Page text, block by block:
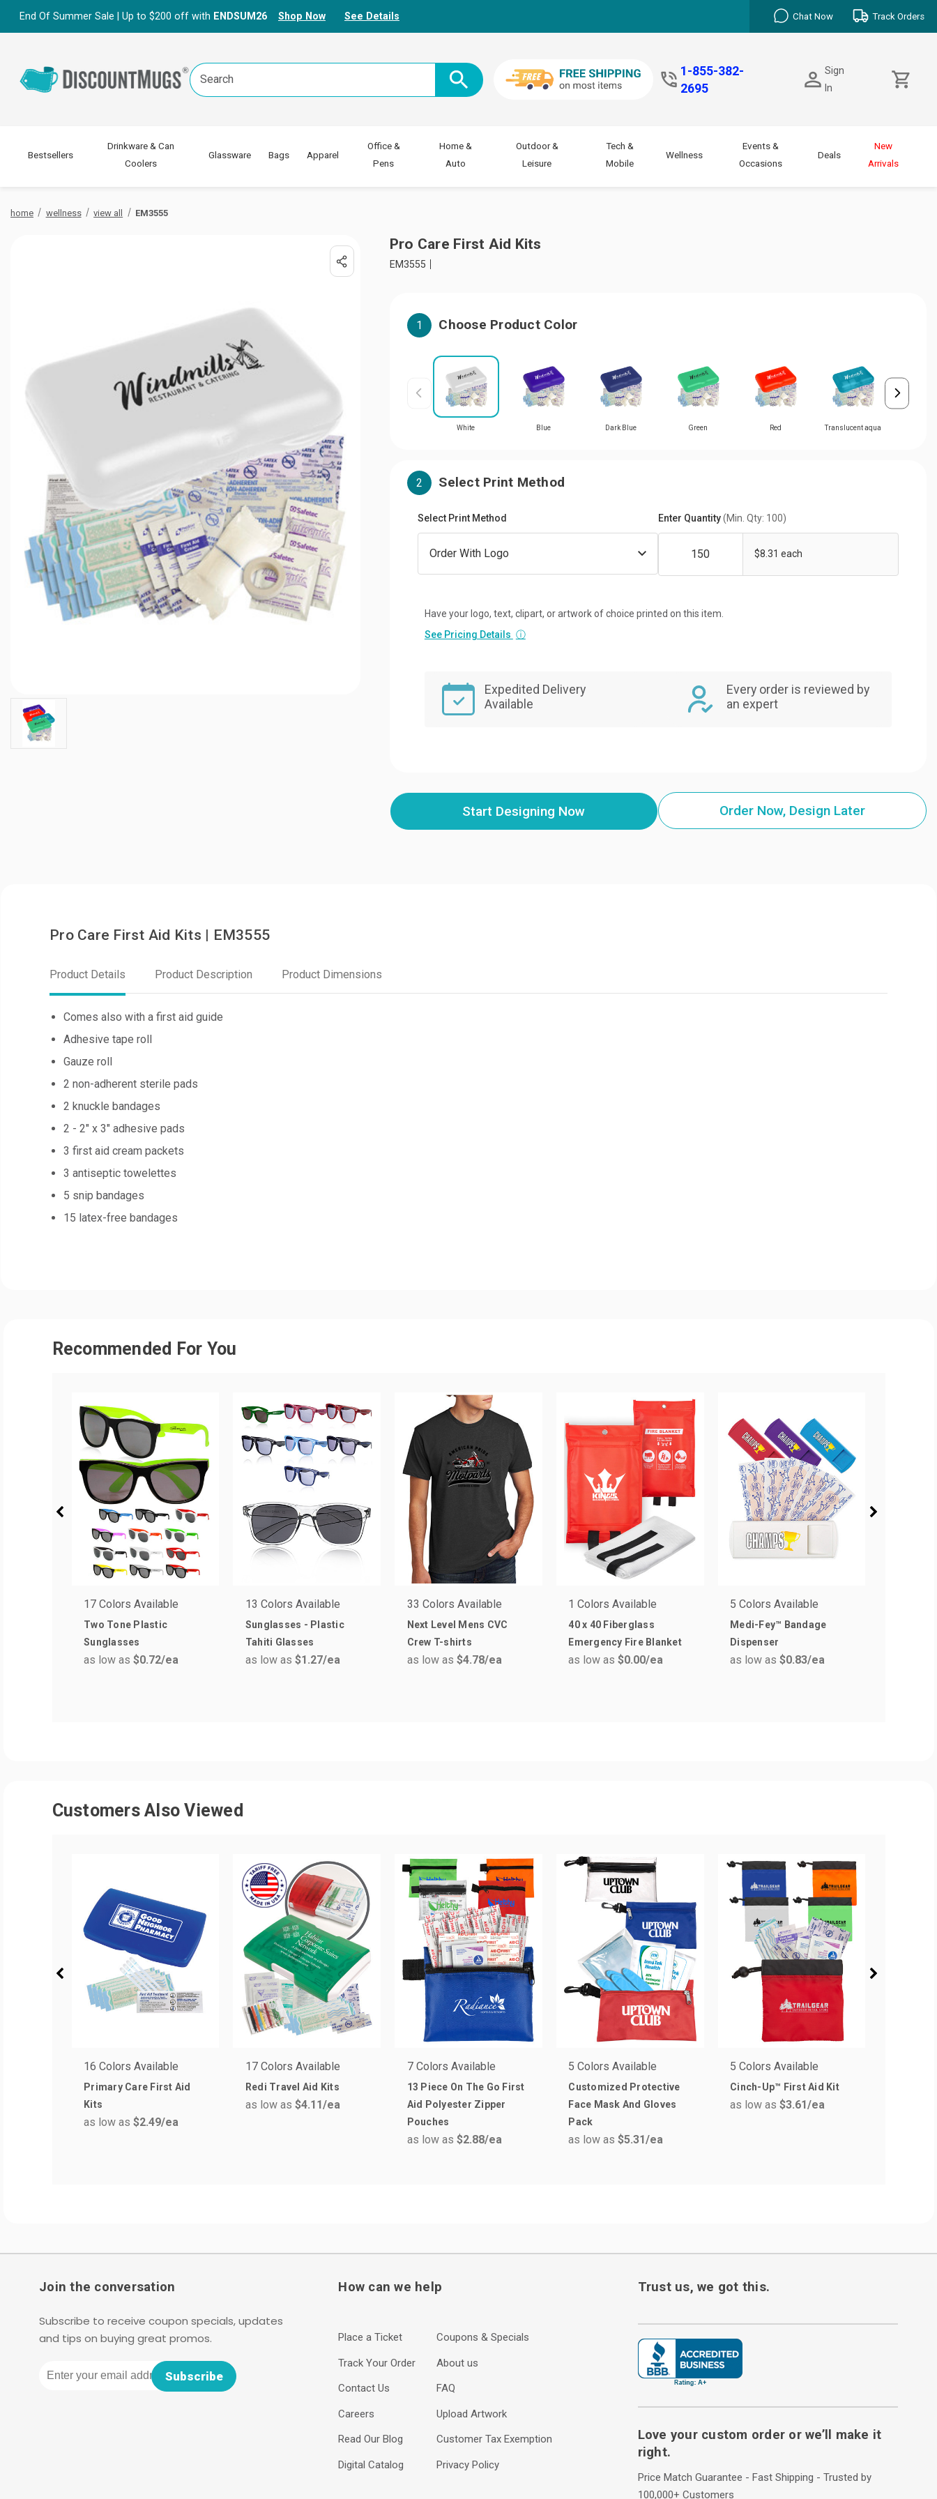
End Of Summer Sale | Up to $200 off with ENDSUM26 Shop Now See Details Chat Now Track Orders
Search
Keyword:
1-855-382-
2695
Sign
In
Bestsellers
Drinkware & Can
Coolers
Glassware Bags Apparel
Office &
Pens
Home &
Auto
Outdoor &
Leisure
Tech &
Mobile
Wellness
Events &
Occasions
Deals
New
Arrivals
home wellness view all EM3555
Pro Care First Aid Kits
EM3555
1 Choose Product Color
White Blue Dark Blue Green Red Translucent aqua
2 Select Print Method
Select Print Method Enter Quantity(Min. Qty: 100)
$8.31 each
Have your logo, text, clipart, or artwork of choice printed on this item.
See Pricing Details ⓘ
Expedited Delivery
Available
Every order is reviewed by
an expert
Start Designing Now Order Now, Design Later
Pro Care First Aid Kits | EM3555
Product Details Product Description Product Dimensions
Comes also with a first aid guide
Adhesive tape roll
Gauze roll
2 non-adherent sterile pads
2 knuckle bandages
2 - 2" x 3" adhesive pads
3 first aid cream packets
3 antiseptic towelettes
5 snip bandages
15 latex-free bandages
Recommended For You
17 Colors Available
Two Tone Plastic
Sunglasses
as low as $0.72/ea
13 Colors Available
Sunglasses - Plastic
Tahiti Glasses
as low as $1.27/ea
33 Colors Available
Next Level Mens CVC
Crew T-shirts
as low as $4.78/ea
1 Colors Available
40 x 40 Fiberglass
Emergency Fire Blanket
as low as$0.00/ea
5 Colors Available
Medi-Fey™ Bandage
Dispenser
as low as$0.83/ea
Customers Also Viewed
16 Colors Available
Primary Care First Aid
Kits
as low as $2.49/ea
17 Colors Available
Redi Travel Aid Kits
as low as $4.11/ea
7 Colors Available
13 Piece On The Go First
Aid Polyester Zipper
Pouches
as low as $2.88/ea
5 Colors Available
Customized Protective
Face Mask And Gloves
Pack
as low as$5.31/ea
5 Colors Available
Cinch-Up™ First Aid Kit
as low as$3.61/ea
Join the conversation
Subscribe to receive coupon specials, updates
and tips on buying great promos.
Subscribe
How can we help
Place a Ticket
Track Your Order
Contact Us
Careers
Read Our Blog
Digital Catalog
Coupons & Specials
About us
FAQ
Upload Artwork
Customer Tax Exemption
Privacy Policy
Trust us, we got this.
Love your custom order or we’ll make it
right.
Price Match Guarantee - Fast Shipping - Trusted by
100,000+ Customers